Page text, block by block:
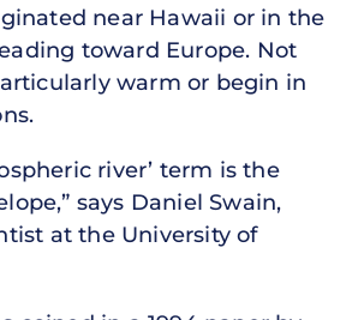
near Hawaii or in the
toward Europe. Not
warm or begin in
river’ term is the
says Daniel Swain,
at the University of